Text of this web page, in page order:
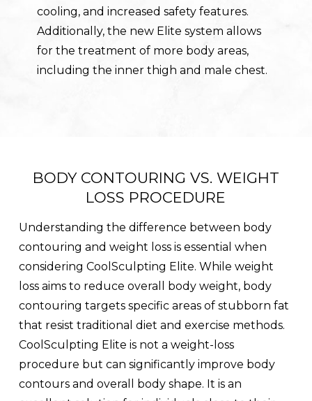
cooling, and increased safety features.
Additionally, the new Elite system allows
for the treatment of more body areas,
including the inner thigh and male chest.
BODY CONTOURING VS. WEIGHT
LOSS PROCEDURE
Understanding the difference between body
contouring and weight loss is essential when
considering CoolSculpting Elite. While weight
loss aims to reduce overall body weight, body
contouring targets specific areas of stubborn fat
that resist traditional diet and exercise methods.
CoolSculpting Elite is not a weight-loss
procedure but can significantly improve body
contours and overall body shape. It is an